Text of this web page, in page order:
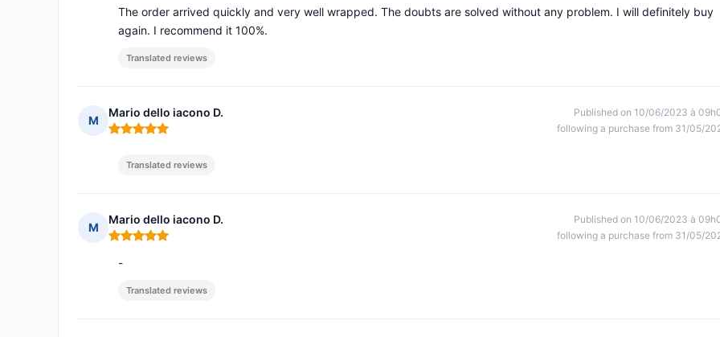
The order arrived quickly and very well wrapped. The doubts are solved without any problem. I will definitely buy
again. I recommend it 100%.
Translated reviews
M
Mario dello iacono D.
Rating: 5 out of 5
Published on 10/06/2023 à
following a purchase from 31/05/
Translated reviews
M
Mario dello iacono D.
Rating: 5 out of 5
Published on 10/06/2023 à
following a purchase from 31/05/
-
Translated reviews